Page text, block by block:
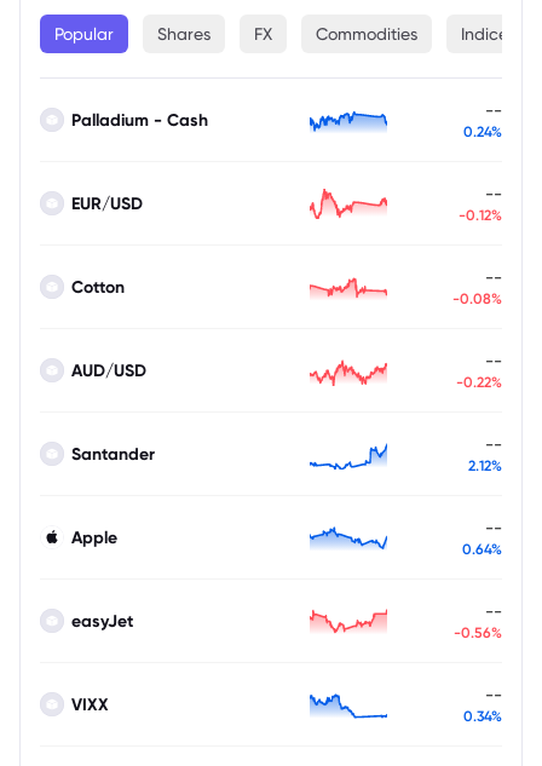
Popular Shares FX Commodities Indices
Palladium - Cash --
0.24%
EUR/USD --
-0.12%
Cotton --
-0.08%
AUD/USD --
-0.22%
Santander --
2.12%
Apple --
0.64%
easyJet --
-0.56%
VIXX --
0.34%